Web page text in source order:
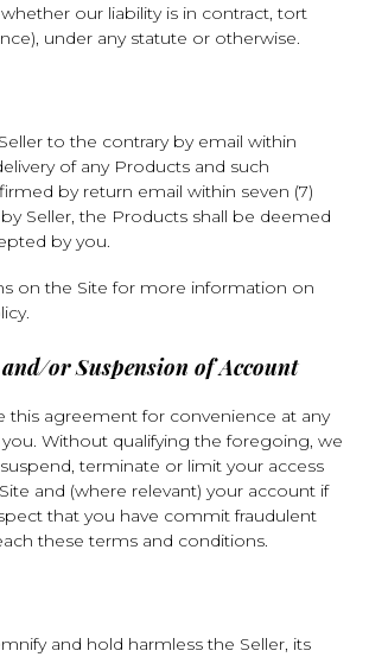
our liability is in contract, tort
under any statute or otherwise.
to the contrary by email within
of any Products and such
by return email within seven (7)
Seller, the Products shall be deemed
by you.
on the Site for more information on
or Suspension of Account
this agreement for convenience at any
Without qualifying the foregoing, we
terminate or limit your access
and (where relevant) your account if
that you have commit fraudulent
these terms and conditions.
and hold harmless the Seller, its